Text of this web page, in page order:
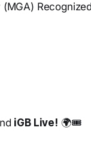
Recognized
iGB Live! 🌍🎟️